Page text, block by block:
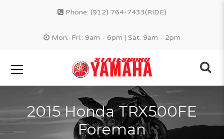
Phone: (912) 764-7433(RIDE)
Mon.-Fri.: 9am - 6pm | Sat. 9am - 2pm
2015 Honda TRX500FE
Foreman